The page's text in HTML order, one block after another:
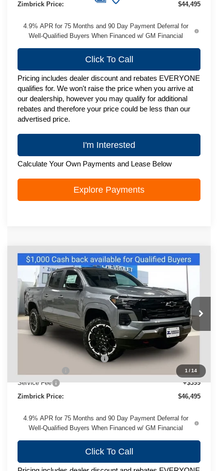
Zimbrick Price:
$44,495
4.9% APR for 75 Months and 90 Day Payment Deferral for
Well-Qualified Buyers When Financed w/ GM Financial
Click To Call
Pricing includes dealer discount and rebates EVERYONE
qualifies for. We won't raise the price when you arrive at
our dealership, however you may qualify for additional
rebates and therefore your price could be less than our
advertised price.
I'm Interested
Calculate Your Own Payments and Lease Below
Explore Payments
1 /14
New2026Chevrolet ColoradoZ71
Price Drop
VIN:1GCPTDEK2T1192981Stock:C260413 Model:14G43
Courtesy Transportation Unit Ext. Int.
$46,495
ZIMBRICK PRICE
Less
$50,180
Price reduction below MSRP:
-$3,084
-$1,000
Service Fee
+$399
Zimbrick Price:
$46,495
4.9% APR for 75 Months and 90 Day Payment Deferral for
Well-Qualified Buyers When Financed w/ GM Financial
Click To Call
Compare Vehicle